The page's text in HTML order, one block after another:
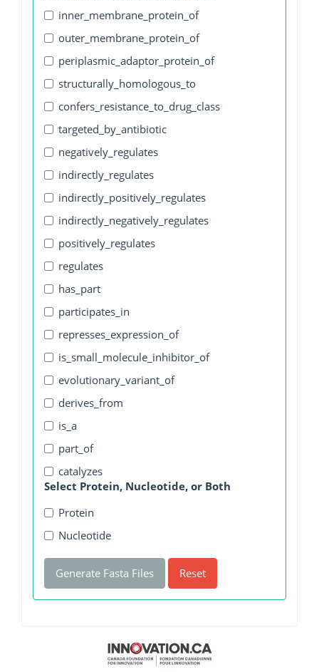
inner_membrane_protein_of
outer_membrane_protein_of
periplasmic_adaptor_protein_of
structurally_homologous_to
confers_resistance_to_drug_class
targeted_by_antibiotic
negatively_regulates
indirectly_regulates
indirectly_positively_regulates
indirectly_negatively_regulates
positively_regulates
regulates
has_part
participates_in
represses_expression_of
is_small_molecule_inhibitor_of
evolutionary_variant_of
derives_from
is_a
part_of
catalyzes
Select Protein, Nucleotide, or Both
Protein
Nucleotide
Generate Fasta Files Reset